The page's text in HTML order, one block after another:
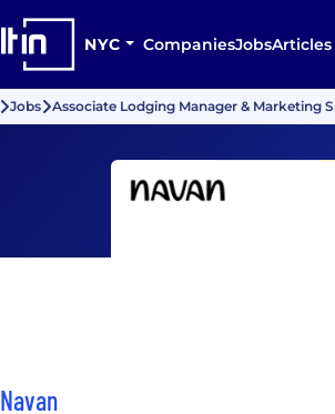
NYC CompaniesJobsArticles
Jobs Associate Lodging Manager & Marketing
Navan